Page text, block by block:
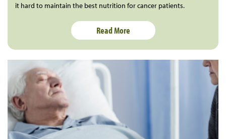
it hard to maintain the best nutrition for cancer patients.
Read More